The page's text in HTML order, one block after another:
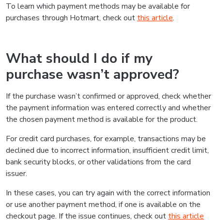
To learn which payment methods may be available for
purchases through Hotmart, check out this article.
What should I do if my
purchase wasn’t approved?
If the purchase wasn’t confirmed or approved, check whether
the payment information was entered correctly and whether
the chosen payment method is available for the product.
For credit card purchases, for example, transactions may be
declined due to incorrect information, insufficient credit limit,
bank security blocks, or other validations from the card
issuer.
In these cases, you can try again with the correct information
or use another payment method, if one is available on the
checkout page. If the issue continues, check out this article